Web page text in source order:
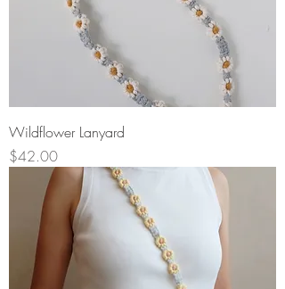
Wildflower Lanyard
Price
$42.00